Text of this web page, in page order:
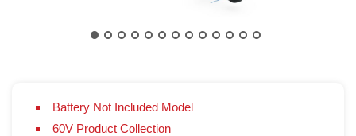
Battery Not Included Model
60V Product Collection